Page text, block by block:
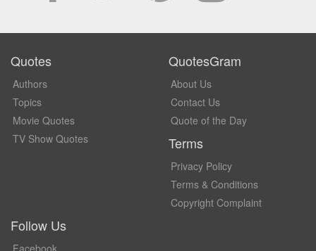
Quotes
Authors
Topics
Movie Quotes
TV Show Quotes
QuotesGram
About Us
Contact Us
Quote of the Day
Terms
Privacy Policy
Terms & Conditions
Copyright Complaint
Follow Us
Facebook